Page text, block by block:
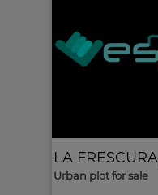
LA FRESCURA
Urban plot for sale